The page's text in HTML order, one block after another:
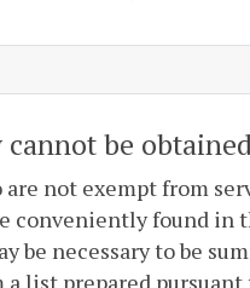
be
not exempt from
conveniently found
be necessary to be
list prepared